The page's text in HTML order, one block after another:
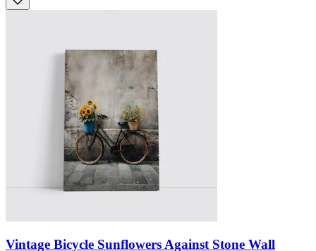
Vintage Bicycle Sunflowers Against Stone Wall